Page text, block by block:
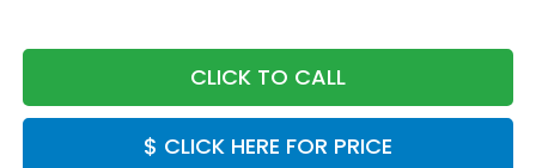
CLICK TO CALL
$ CLICK HERE FOR PRICE